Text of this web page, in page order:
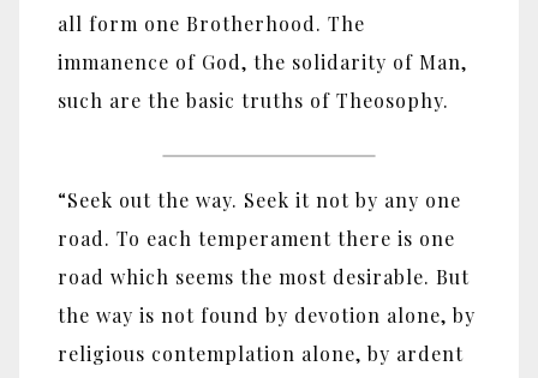
all form one Brotherhood. The
immanence of God, the solidarity of Man,
such are the basic truths of Theosophy.
“Seek out the way. Seek it not by any one
road. To each temperament there is one
road which seems the most desirable. But
the way is not found by devotion alone, by
religious contemplation alone, by ardent